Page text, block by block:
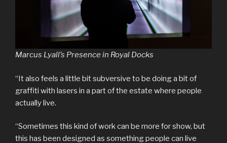
Marcus Lyall’s Presence in Royal Docks
“It also feels a little bit subversive to be doing a bit of
graffiti with lasers in a part of the estate where people
actually live.
“Sometimes this kind of work can be more for show, but
this has been designed as something people can live